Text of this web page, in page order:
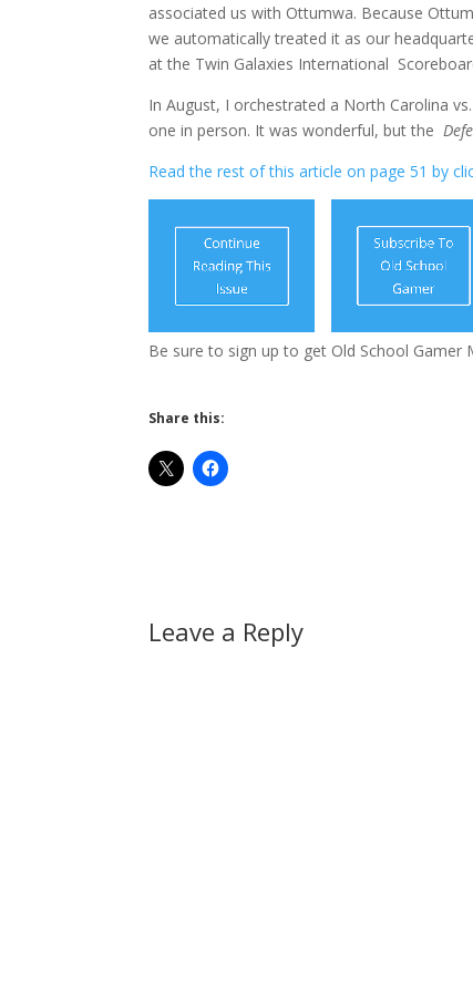
associated us with Ottumwa. Because
we automatically treated it as our
at the Twin Galaxies International
In August, I orchestrated a North Carolina
one in person. It was wonderful, but the
Read the rest of this article on page 51 by
Be sure to sign up to get Old School Gamer
Share this:
Leave a Reply